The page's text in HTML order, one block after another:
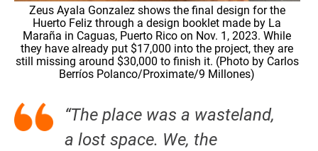
Zeus Ayala Gonzalez shows the final design for the
Huerto Feliz through a design booklet made by La
Maraña in Caguas, Puerto Rico on Nov. 1, 2023. While
they have already put $17,000 into the project, they are
still missing around $30,000 to finish it. (Photo by Carlos
Berríos Polanco/Proximate/9 Millones)
“The place was a wasteland,
a lost space. We, the